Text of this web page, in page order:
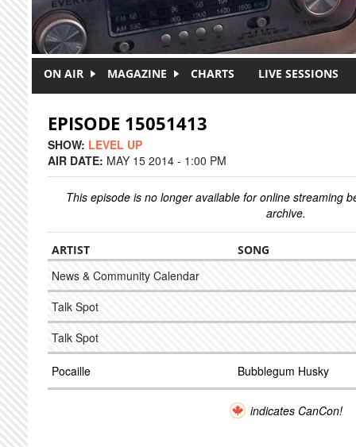
ON AIR MAGAZINE CHARTS LIVE SESSIONS
EPISODE 15051413
SHOW: LEVEL UP
AIR DATE: MAY 15 2014 - 1:00 PM
This episode is no longer available for online streaming
archive.
ARTIST SONG
News & Community Calendar
Talk Spot
Talk Spot
Pocaille Bubblegum Husky
indicates CanCon!